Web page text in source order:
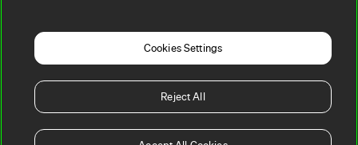
function
Copyright 2026, Fortescue Privacy
Terms of
Cookie
All
Cookies Settings
Reject All